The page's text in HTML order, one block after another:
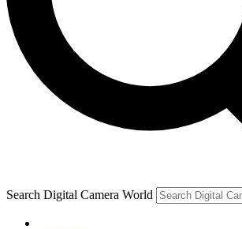
Search Digital Camera World